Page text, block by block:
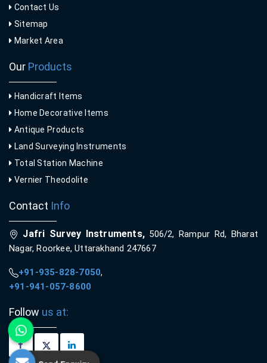
Contact Us
Sitemap
Market Area
Our Products
Handicraft Items
Home Decorative Items
Antique Products
Land Surveying Instruments
Total Station Machine
Vernier Theodolite
Contact Info
Jafri Survey Instruments,506/2, Rampur Rd, Bharat
Nagar, Roorkee, Uttarakhand 247667
+91-935-828-7050,
+91-941-057-8600
Follow us at: